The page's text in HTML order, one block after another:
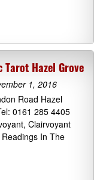
Hazel Grove
1, 2016
Road Hazel
0161 285 4405
Clairvoyant
In The